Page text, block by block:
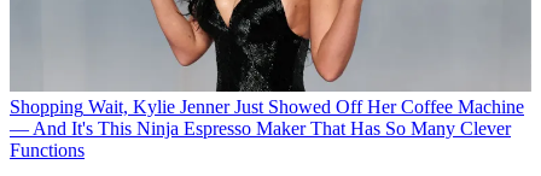
Shopping Wait, Kylie Jenner Just Showed Off Her Coffee Machine
— And It's This Ninja Espresso Maker That Has So Many Clever
Functions